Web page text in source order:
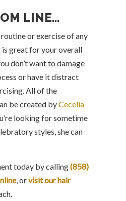
LINE…
or exercise of any
is great for your overall
don’t want to damage
or have it distract
All of the
be created byCecelia
looking for sometime
styles, she can
today by calling(858)
, orvisit our hair